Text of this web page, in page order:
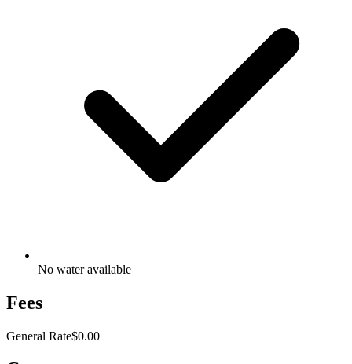
No water available
Fees
General Rate$0.00